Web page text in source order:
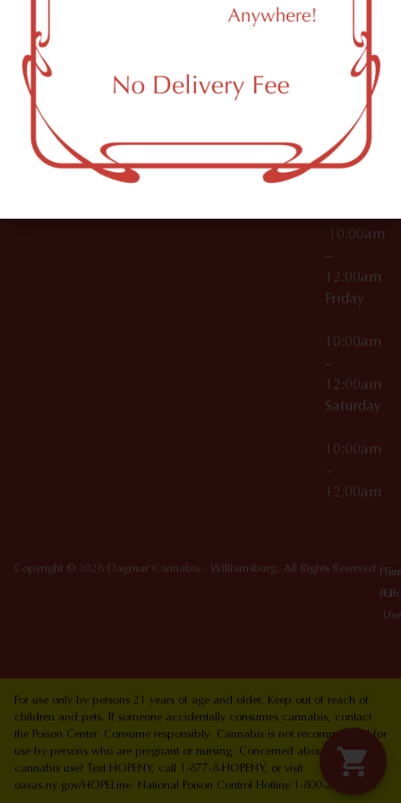
OCM-CAURD-25-
000296
OCM-RETL-26-
000510
11249
12:00am
10:00am
–
12:00am
10:00am
–
12:00am
Friday
10:00am
–
12:00am
Saturday
10:00am
–
12:00am
Copyright © 2026 Dagmar Cannabis - Williamsburg. All Rights Reserved.
Of
Use
For use only by persons 21 years of age and older. Keep out of reach of
children and pets. If someone accidentally consumes cannabis, contact
the Poison Center. Consume responsibly. Cannabis is not recommended for
use by persons who are pregnant or nursing. Concerned about your
cannabis use? Text HOPENY, call 1-877-8-HOPENY, or visit
oasas.ny.gov/HOPELine. National Poison Control Hotline 1-800-222-1222.